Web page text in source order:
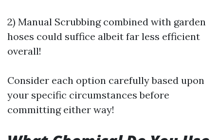
2) Manual Scrubbing combined with garden
hoses could suffice albeit far less efficient
overall!
Consider each option carefully based upon
your specific circumstances before
committing either way!